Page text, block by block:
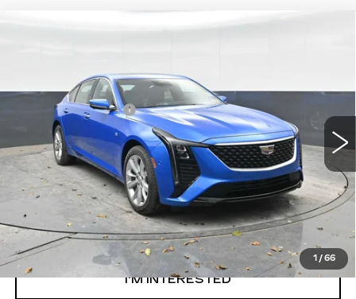
1 / 66
CADILLAC CT5
MSRP:
$56,780
Documentation Fee
**Contact Dealer For Sale Price**
VIEW & BUY
CLICK TO CALL
I'M INTERESTED
Compare Vehicle